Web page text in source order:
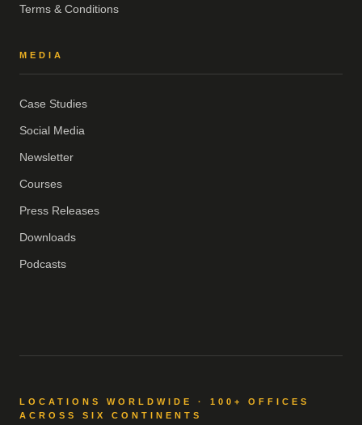
Terms & Conditions
MEDIA
Case Studies
Social Media
Newsletter
Courses
Press Releases
Downloads
Podcasts
LOCATIONS WORLDWIDE · 100+ OFFICES
ACROSS SIX CONTINENTS